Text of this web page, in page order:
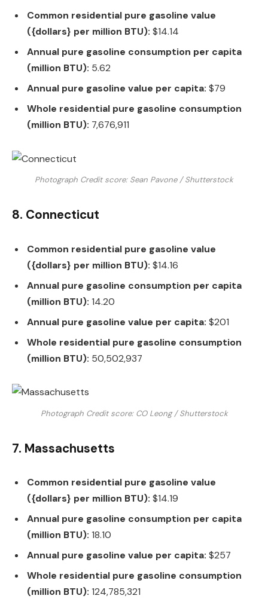
Common residential pure gasoline value
({dollars} per million BTU): $14.14
Annual pure gasoline consumption per capita
(million BTU): 5.62
Annual pure gasoline value per capita: $79
Whole residential pure gasoline consumption
(million BTU): 7,676,911
Photograph Credit score: Sean Pavone / Shutterstock
8. Connecticut
Common residential pure gasoline value
({dollars} per million BTU): $14.16
Annual pure gasoline consumption per capita
(million BTU): 14.20
Annual pure gasoline value per capita: $201
Whole residential pure gasoline consumption
(million BTU): 50,502,937
Photograph Credit score: CO Leong / Shutterstock
7. Massachusetts
Common residential pure gasoline value
({dollars} per million BTU): $14.19
Annual pure gasoline consumption per capita
(million BTU): 18.10
Annual pure gasoline value per capita: $257
Whole residential pure gasoline consumption
(million BTU): 124,785,321